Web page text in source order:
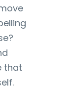
that